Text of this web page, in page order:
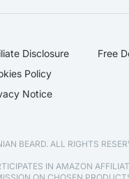
Disclosure​
Policy
Notice
Free
BEARD. ALL RIGHTS
IN AMAZON